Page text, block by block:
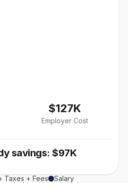
$127K
Employer Cost
savings: $97K
Taxes + Fees Salary